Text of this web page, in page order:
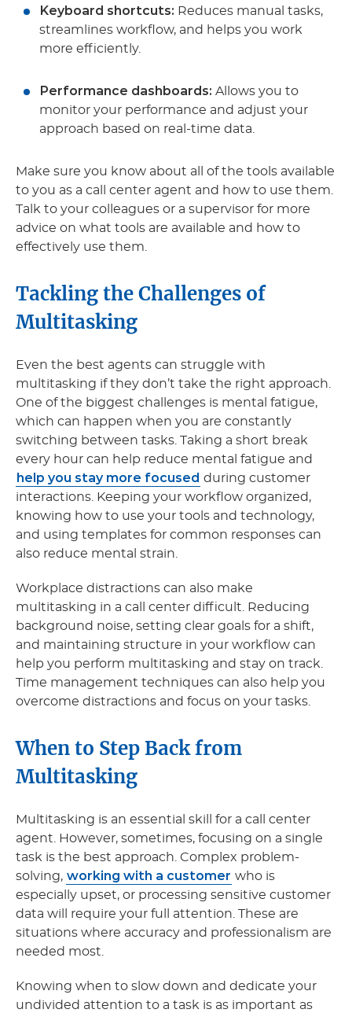
Keyboard shortcuts: Reduces manual tasks,
streamlines workflow, and helps you work
more efficiently.
Performance dashboards: Allows you to
monitor your performance and adjust your
approach based on real-time data.
Make sure you know about all of the tools available
to you as a call center agent and how to use them.
Talk to your colleagues or a supervisor for more
advice on what tools are available and how to
effectively use them.
Tackling the Challenges of
Multitasking
Even the best agents can struggle with
multitasking if they don’t take the right approach.
One of the biggest challenges is mental fatigue,
which can happen when you are constantly
switching between tasks. Taking a short break
every hour can help reduce mental fatigue and
help you stay more focused during customer
interactions. Keeping your workflow organized,
knowing how to use your tools and technology,
and using templates for common responses can
also reduce mental strain.
Workplace distractions can also make
multitasking in a call center difficult. Reducing
background noise, setting clear goals for a shift,
and maintaining structure in your workflow can
help you perform multitasking and stay on track.
Time management techniques can also help you
overcome distractions and focus on your tasks.
When to Step Back from
Multitasking
Multitasking is an essential skill for a call center
agent. However, sometimes, focusing on a single
task is the best approach. Complex problem-
solving, working with a customer who is
especially upset, or processing sensitive customer
data will require your full attention. These are
situations where accuracy and professionalism are
needed most.
Knowing when to slow down and dedicate your
undivided attention to a task is as important as